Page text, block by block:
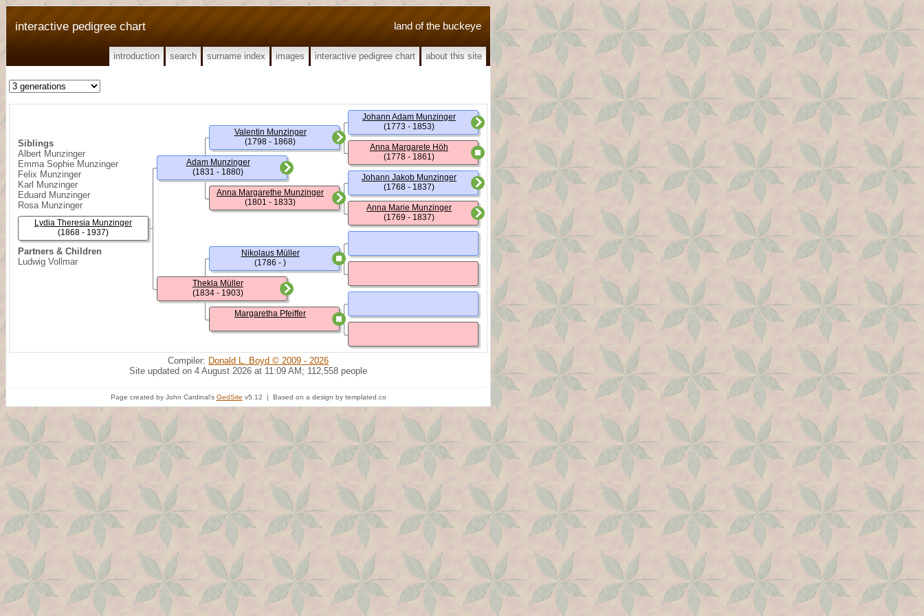
land of the buckeye
interactive pedigree chart
introduction search surname index images interactive pedigree chart about this site
Siblings
Albert Munzinger
Emma Sophie Munzinger
Felix Munzinger
Karl Munzinger
Eduard Munzinger
Rosa Munzinger
Partners & Children
Ludwig Vollmar
Lydia Theresia Munzinger
(1868 - 1937)
Adam Munzinger
(1831 - 1880)
Thekla Müller
(1834 - 1903)
Valentin Munzinger
(1798 - 1868)
Anna Margarethe Munzinger
(1801 - 1833)
Nikolaus Müller
(1786 - )
Margaretha Pfeiffer
Johann Adam Munzinger
(1773 - 1853)
Anna Margarete Höh
(1778 - 1861)
Johann Jakob Munzinger
(1768 - 1837)
Anna Marie Munzinger
(1769 - 1837)
Compiler: Donald L. Boyd © 2009 - 2026
Site updated on 4 August 2026 at 11:09 AM; 112,558 people
Page created by John Cardinal's GedSite v5.12 | Based on a design by templated.co